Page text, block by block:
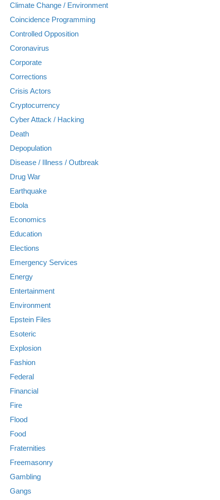
Climate Change / Environment
Coincidence Programming
Controlled Opposition
Coronavirus
Corporate
Corrections
Crisis Actors
Cryptocurrency
Cyber Attack / Hacking
Death
Depopulation
Disease / Illness / Outbreak
Drug War
Earthquake
Ebola
Economics
Education
Elections
Emergency Services
Energy
Entertainment
Environment
Epstein Files
Esoteric
Explosion
Fashion
Federal
Financial
Fire
Flood
Food
Fraternities
Freemasonry
Gambling
Gangs